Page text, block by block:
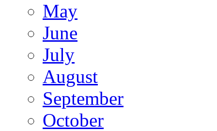
May
June
July
August
September
October